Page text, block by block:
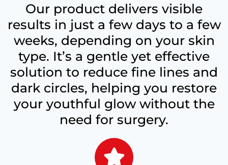
Our product delivers visible
results in just a few days to a few
weeks, depending on your skin
type. It’s a gentle yet effective
solution to reduce fine lines and
dark circles, helping you restore
your youthful glow without the
need for surgery.